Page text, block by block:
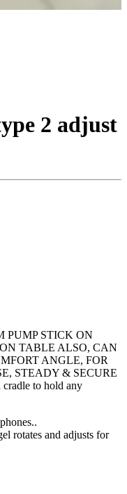
2 adjust
PUMP STICK ON
TABLE ALSO, CAN
ANGLE, FOR
STEADY & SECURE
to hold any
rotates and adjusts for